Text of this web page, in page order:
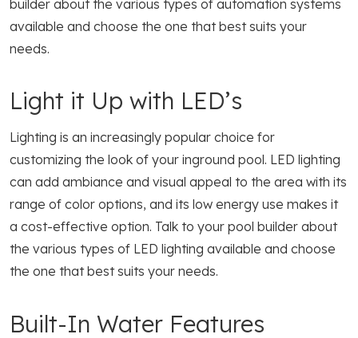
builder about the various types of automation systems
available and choose the one that best suits your
needs.
Light it Up with LED’s
Lighting is an increasingly popular choice for
customizing the look of your inground pool. LED lighting
can add ambiance and visual appeal to the area with its
range of color options, and its low energy use makes it
a cost-effective option. Talk to your pool builder about
the various types of LED lighting available and choose
the one that best suits your needs.
Built-In Water Features